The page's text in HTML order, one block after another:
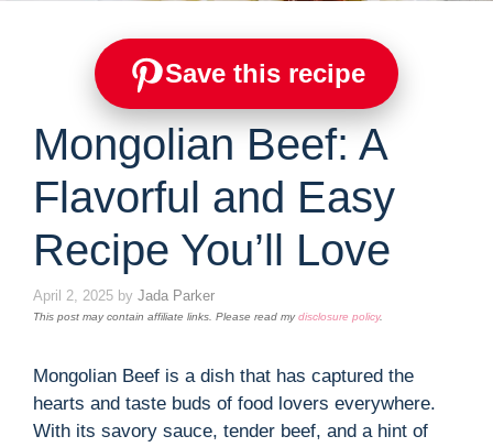
Save this recipe
Mongolian Beef: A
Flavorful and Easy
Recipe You’ll Love
April 2, 2025 by Jada Parker
This post may contain affiliate links. Please read mydisclosure policy.
Mongolian Beef is a dish that has captured the
hearts and taste buds of food lovers everywhere.
With its savory sauce, tender beef, and a hint of